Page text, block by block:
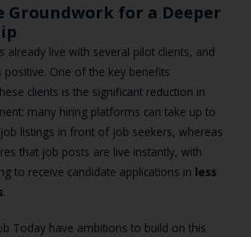
Groundwork for a Deeper
already live with several pilot clients, and
positive. One of the key benefits
clients is the significant reduction in
many hiring platforms can take up to
listings in front of job seekers, whereas
that job posts are live instantly, with
to receive candidate applications in less
.
Today have ambitions to build on this